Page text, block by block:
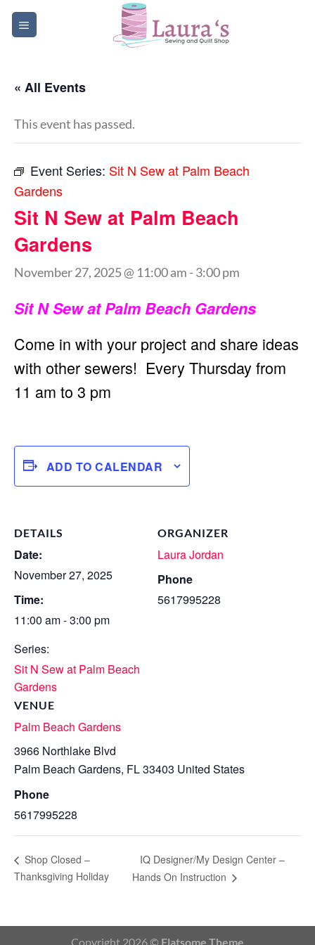
Skip
« All Events
This event has passed.
Event Series: Sit N Sew at Palm Beach
Gardens
Sit N Sew at Palm Beach
Gardens
November 27, 2025 @ 11:00 am -3:00 pm
Sit N Sew at Palm Beach Gardens
Come in with your project and share ideas
with other sewers! Every Thursday from
11 am to 3 pm
ADD TO CALENDAR
DETAILS
Date:
November 27, 2025
Time:
11:00 am - 3:00 pm
Series:
Sit N Sew at Palm Beach
Gardens
VENUE
Palm Beach Gardens
3966 Northlake Blvd
Palm Beach Gardens, FL33403 United States
Phone
5617995228
ORGANIZER
Laura Jordan
Phone
5617995228
Shop Closed –
Thanksgiving Holiday
IQ Designer/My Design Center –
Hands On Instruction
Copyright 2026 © Flatsome Theme